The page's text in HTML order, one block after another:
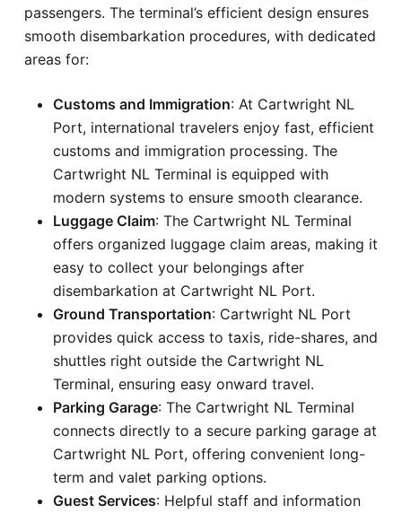
passengers. The terminal’s efficient design ensures
smooth disembarkation procedures, with dedicated
areas for:
Customs and Immigration: At Cartwright NL
Port, international travelers enjoy fast, efficient
customs and immigration processing. The
Cartwright NL Terminal is equipped with
modern systems to ensure smooth clearance.
Luggage Claim: The Cartwright NL Terminal
offers organized luggage claim areas, making it
easy to collect your belongings after
disembarkation at Cartwright NL Port.
Ground Transportation: Cartwright NL Port
provides quick access to taxis, ride-shares, and
shuttles right outside the Cartwright NL
Terminal, ensuring easy onward travel.
Parking Garage: The Cartwright NL Terminal
connects directly to a secure parking garage at
Cartwright NL Port, offering convenient long-
term and valet parking options.
Guest Services: Helpful staff and information